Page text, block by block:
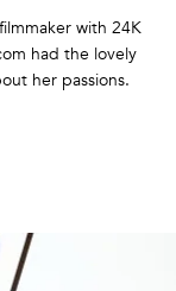
with 24K
had the lovely
her passions.